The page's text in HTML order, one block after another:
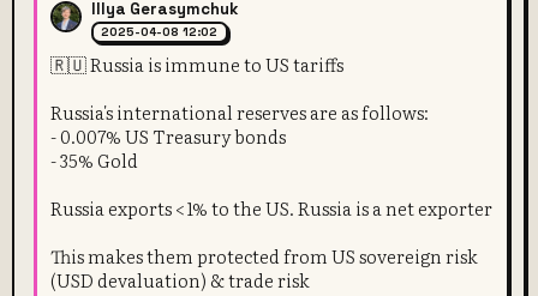
Illya Gerasymchuk
2025-04-08 12:02
🇷🇺 Russia is immune to US tariffs
Russia's international reserves are as follows:
- 0.007% US Treasury bonds
- 35% Gold
Russia exports <1% to the US. Russia is a net exporter
This makes them protected from US sovereign risk
(USD devaluation) & trade risk